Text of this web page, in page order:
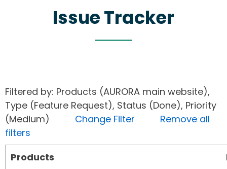
Issue Tracker
Filtered by: Products (AURORA main website),
Type (Feature Request), Status (Done), Priority
(Medium) Change Filter
Remove all
filters
Products